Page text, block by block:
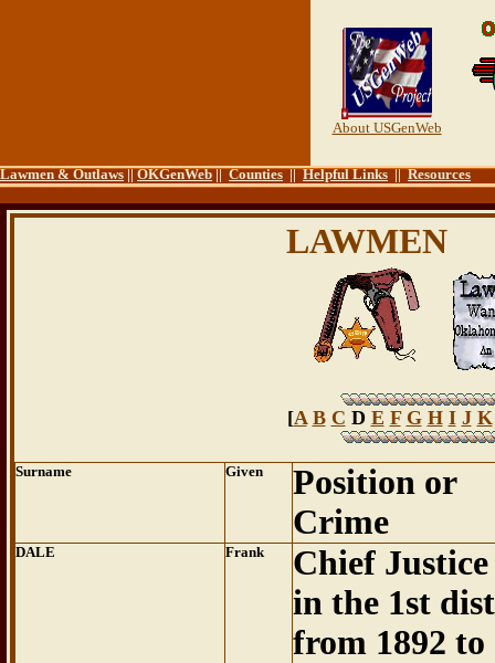
About USGenWeb
Lawmen & Outlaws||OKGenWeb||Counties||Helpful Links||Resources
LAWMEN
[A B C D E F G H I J K
Surname Given
Position or
Crime
DALE Frank
Chief
in the 1st
from 1892 to